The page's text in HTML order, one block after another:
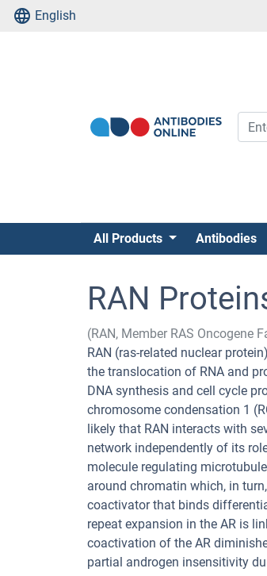
English
All Products Antibodies
RAN
(RAN, Member RAS Oncogene
RAN (ras-related nuclear
the translocation of RNA and
DNA synthesis and cell cycle
chromosome condensation 1
likely that RAN interacts with
network independently of its
molecule regulating
around chromatin which, in
coactivator that binds
repeat expansion in the AR is
coactivation of the AR
partial androgen insensitivity